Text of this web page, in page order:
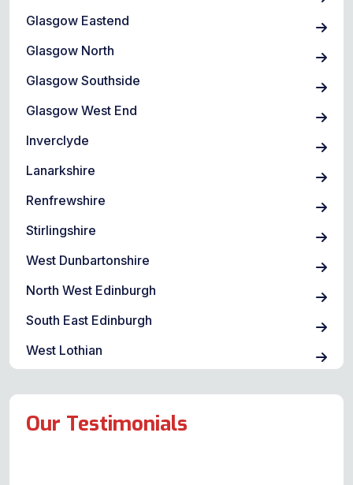
Glasgow Eastend
Glasgow North
Glasgow Southside
Glasgow West End
Inverclyde
Lanarkshire
Renfrewshire
Stirlingshire
West Dunbartonshire
North West Edinburgh
South East Edinburgh
West Lothian
Our Testimonials